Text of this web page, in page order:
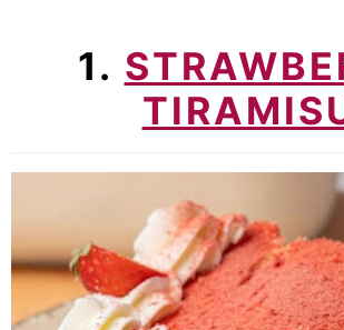
1.